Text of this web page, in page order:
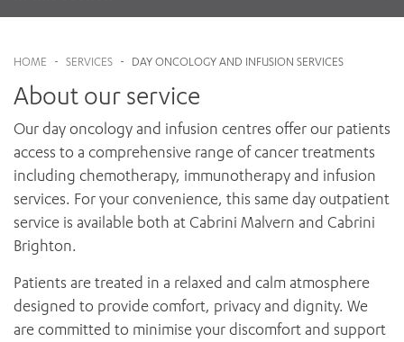
OUTREACH AND ASYLUM SEEKER SUPPORT
PALLIATIVE & SUPPORTIVE CARE
REHABILITATION
SURGICAL SERVICES
WOMEN’S MENTAL HEALTH
CABRINI LOCAL – SORRENTO
CABRINI ASYLUM SEEKER AND REFUGEE HEALTH HUB
CABRINI ELSTERNWICK
RESEARCH AND EDUCATION
THE PATRICIA PECK EDUCATION AND RESEARCH
PRECINCT
BEHAVIOUR EXPECTATIONS
PAY YOUR INVOICE
VISITING
VISITING HOURS
OUR CARE FOR YOU
HEALTH RESOURCES
HEALTHCARE RIGHTS
PATIENT EXPERIENCE
QUALITY AND SAFETY
GET INVOLVED
FEEDBACK
PARTICIPATE
My Patient Portal
DONATE
About
After your treatment
Gandel Wing Video
HOME - SERVICES - DAY ONCOLOGY AND INFUSION SERVICES
About our service
Our day oncology and infusion centres offer our patients
access to a comprehensive range of cancer treatments
including chemotherapy, immunotherapy and infusion
services. For your convenience, this same day outpatient
service is available both at Cabrini Malvern and Cabrini
Brighton.
Patients are treated in a relaxed and calm atmosphere
designed to provide comfort, privacy and dignity. We
are committed to minimise your discomfort and support